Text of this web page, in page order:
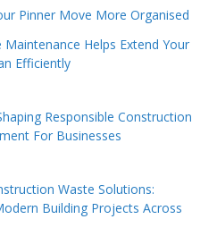
Pinner Move More Organised
Maintenance Helps Extend Your
Efficiently
Responsible Construction
For Businesses
Waste Solutions:
Building Projects Across